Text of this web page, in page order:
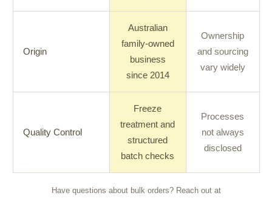
Origin
Australian
family-owned
business
since 2014
Ownership
and sourcing
vary widely
Quality Control
Freeze
treatment and
structured
batch checks
Processes
not always
disclosed
Have questions about bulk orders? Reach out at